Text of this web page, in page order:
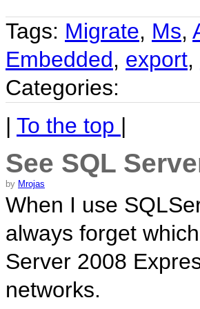
Tags: Migrate, Ms,
Embedded, export,
Categories:
| To the top |
See SQL
by Mrojas
When I use
always forget
Server 2008
networks.